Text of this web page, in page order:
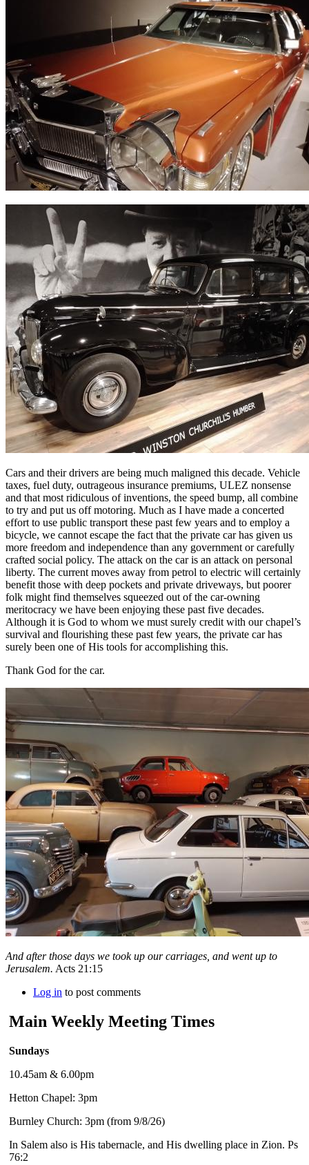
Cars and their drivers are being much maligned this decade. Vehicle
taxes, fuel duty, outrageous insurance premiums, ULEZ nonsense
and that most ridiculous of inventions, the speed bump, all combine
to try and put us off motoring. Much as I have made a concerted
effort to use public transport these past few years and to employ a
bicycle, we cannot escape the fact that the private car has given us
more freedom and independence than any government or carefully
crafted social policy. The attack on the car is an attack on personal
liberty. The current moves away from petrol to electric will certainly
benefit those with deep pockets and private driveways, but poorer
folk might find themselves squeezed out of the car-owning
meritocracy we have been enjoying these past five decades.
Although it is God to whom we must surely credit with our chapel’s
survival and flourishing these past few years, the private car has
surely been one of His tools for accomplishing this.
Thank God for the car.
And after those days we took up our carriages, and went up to
Jerusalem. Acts 21:15
Log in to post comments
Main Weekly Meeting Times
Sundays
10.45am & 6.00pm
Hetton Chapel: 3pm
Burnley Church: 3pm (from 9/8/26)
In Salem also is His tabernacle, and His dwelling place in Zion. Ps
76:2